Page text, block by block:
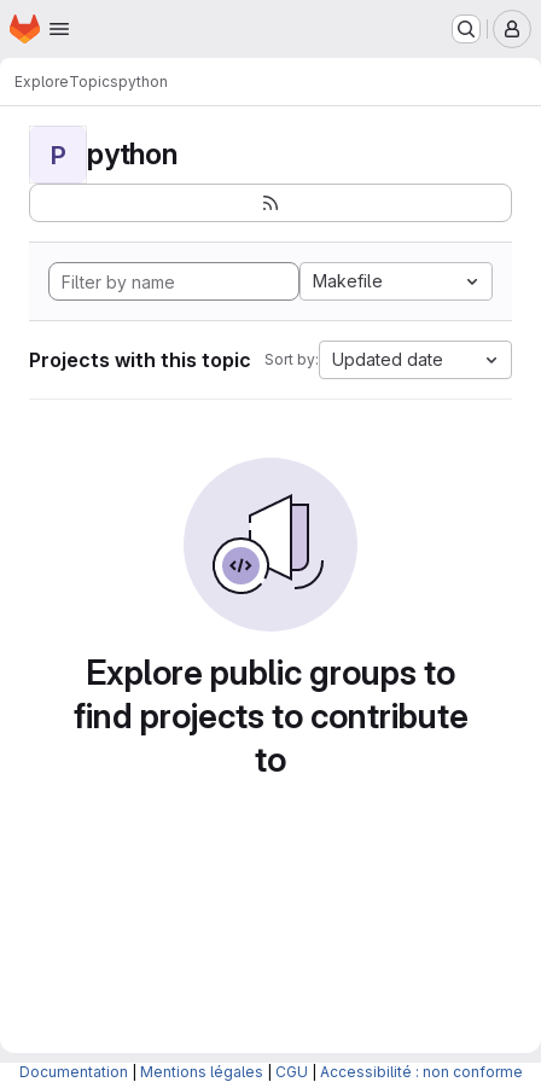
Skip to main content
Homepage
ExploreTopicspython
P python
Makefile
Projects with this topic Sort by: Updated date
Explore public groups to
find projects to contribute
to
Documentation Mentions légales CGU Accessibilité : non conforme